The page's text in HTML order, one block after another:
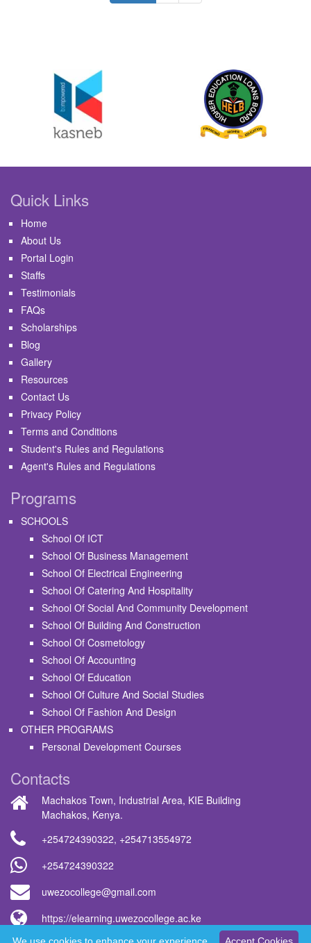
Quick Links
Home
About Us
Portal Login
Staffs
Testimonials
FAQs
Scholarships
Blog
Gallery
Resources
Contact Us
Privacy Policy
Terms and Conditions
Student's Rules and Regulations
Agent's Rules and Regulations
Programs
SCHOOLS
School Of ICT
School Of Business Management
School Of Electrical Engineering
School Of Catering And Hospitality
School Of Social And Community Development
School Of Building And Construction
School Of Cosmetology
School Of Accounting
School Of Education
School Of Culture And Social Studies
School Of Fashion And Design
OTHER PROGRAMS
Personal Development Courses
Contacts
Machakos Town, Industrial Area, KIE Building
Machakos, Kenya.
+254724390322, +254713554972
+254724390322
uwezocollege@gmail.com
https://elearning.uwezocollege.ac.ke